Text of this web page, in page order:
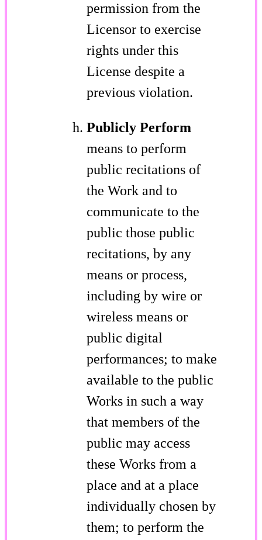
permission from the
Licensor to exercise
rights under this
License despite a
previous violation.
Publicly Perform
means to perform
public recitations of
the Work and to
communicate to the
public those public
recitations, by any
means or process,
including by wire or
wireless means or
public digital
performances; to make
available to the public
Works in such a way
that members of the
public may access
these Works from a
place and at a place
individually chosen by
them; to perform the